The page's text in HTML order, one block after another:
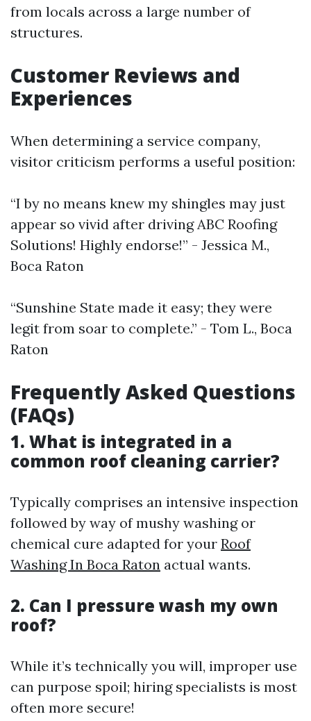
from locals across a large number of
structures.
Customer Reviews and
Experiences
When determining a service company,
visitor criticism performs a useful position:
“I by no means knew my shingles may just
appear so vivid after driving ABC Roofing
Solutions! Highly endorse!” - Jessica M.,
Boca Raton
“Sunshine State made it easy; they were
legit from soar to complete.” - Tom L., Boca
Raton
Frequently Asked Questions
(FAQs)
1. What is integrated in a
common roof cleaning carrier?
Typically comprises an intensive inspection
followed by way of mushy washing or
chemical cure adapted for your Roof
Washing In Boca Raton actual wants.
2. Can I pressure wash my own
roof?
While it’s technically you will, improper use
can purpose spoil; hiring specialists is most
often more secure!